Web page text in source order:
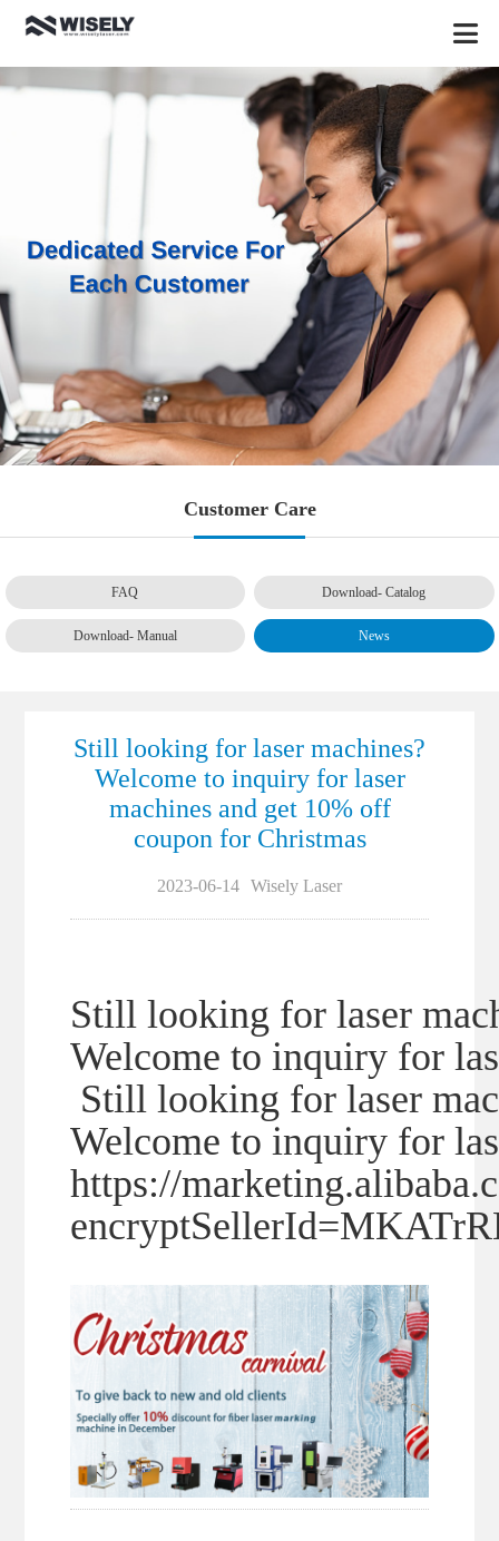
Customer Care
FAQ Download- Catalog
Download- Manual News
Still looking for laser machines?
Welcome to inquiry for laser
machines and get 10% off
coupon for Christmas
2023-06-14 Wisely Laser
Still looking for laser
Welcome to inquiry for
Still looking for laser
Welcome to inquiry for
https://